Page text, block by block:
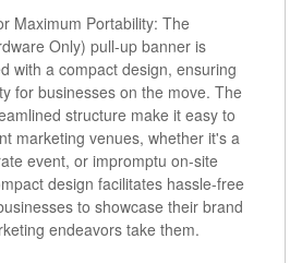
Maximum Portability: The
Only) pull-up banner is
with a compact design, ensuring
for businesses on the move. The
structure make it easy to
marketing venues, whether it's a
event, or impromptu on-site
design facilitates hassle-free
to showcase their brand
endeavors take them.